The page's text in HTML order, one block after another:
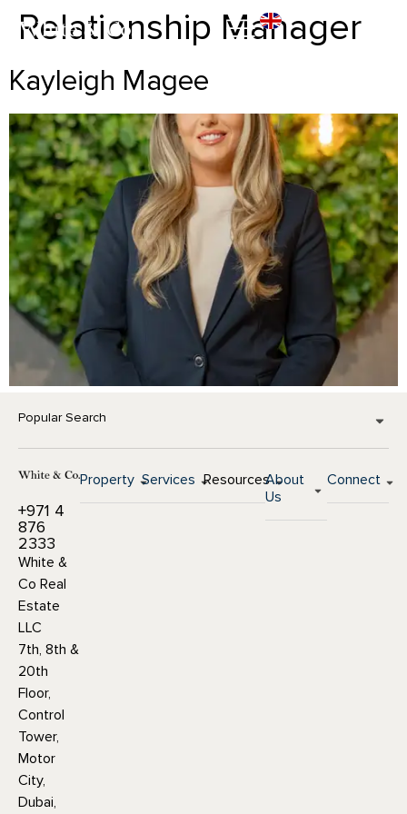
Relationship Manager
Kayleigh Magee
Popular Search
+971 4
876
2333
White &
Co Real
Estate
LLC
7th, 8th &
20th
Floor,
Control
Tower,
Motor
City,
Dubai,
Property Services ResourcesAbout
Us
Connect